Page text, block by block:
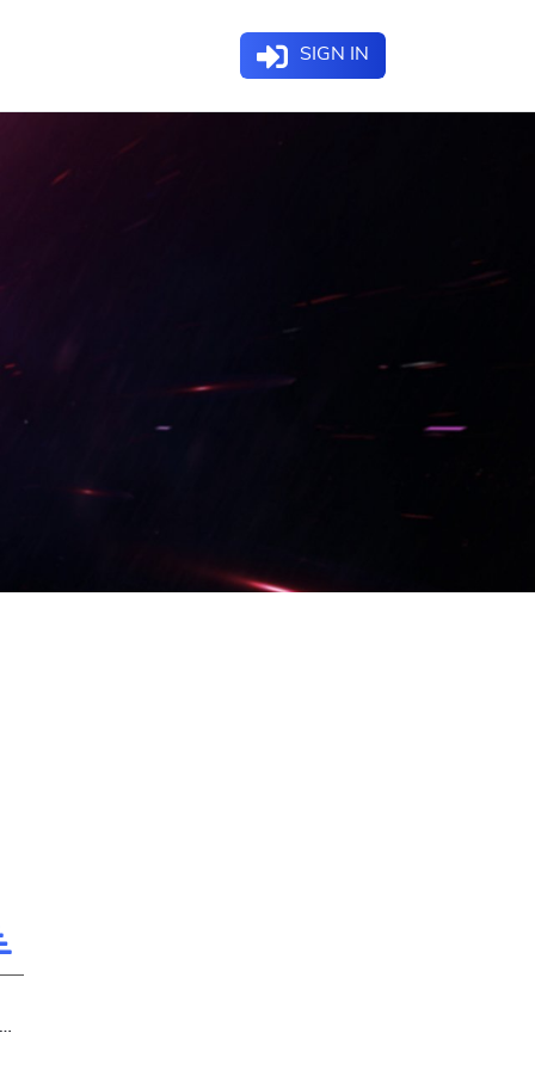
SIGN IN
Chapter 2 The Punishing Aircraft Carrier, Extraterrestrial Visitors